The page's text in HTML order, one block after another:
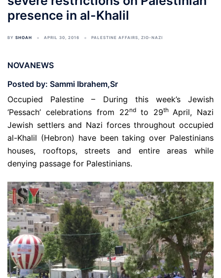
presence in al-Khalil
BY SHOAH APRIL 30, 2016 PALESTINE AFFAIRS, ZIO-NAZI
NOVANEWS
Posted by: Sammi Ibrahem,Sr
Occupied Palestine – During this week’s Jewish
‘Pessach’ celebrations from 22ndto 29th April, Nazi
Jewish settlers and Nazi forces throughout occupied
al-Khalil (Hebron) have been taking over Palestinians
houses, rooftops, streets and entire areas while
denying passage for Palestinians.